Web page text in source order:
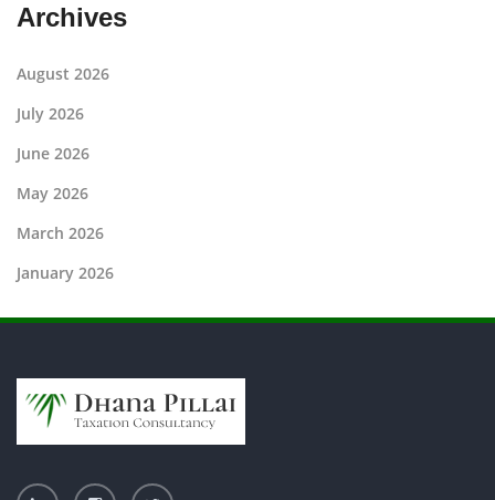
Archives
August 2026
July 2026
June 2026
May 2026
March 2026
January 2026